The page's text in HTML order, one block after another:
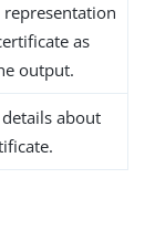
representation
as
output.
about